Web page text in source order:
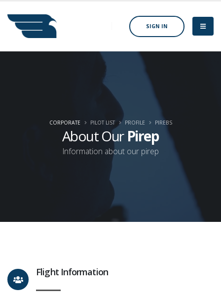
SIGN IN
About Our Pirep
Information about our pirep
CORPORATE PILOT LIST PROFILE PIREBS
Flight Information